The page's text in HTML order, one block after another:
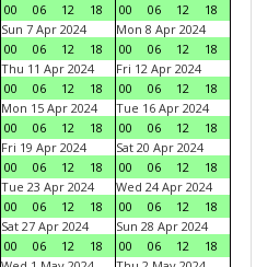
00
06 12 18
00
06 12
18
Sun 7 Apr 2024
00
06 12 18
Mon 8 Apr 2024
00
06 12
18
Thu 11 Apr 2024
00
06 12 18
Fri 12 Apr 2024
00
06 12
18
Mon 15 Apr 2024
00
06 12 18
Tue 16 Apr 2024
00
06 12
18
Fri 19 Apr 2024
00
06 12 18
Sat 20 Apr 2024
00
06 12
18
Tue 23 Apr 2024
00
06 12 18
Wed 24 Apr 2024
00
06 12
18
Sat 27 Apr 2024
00
06 12 18
Sun 28 Apr 2024
00
06 12
18